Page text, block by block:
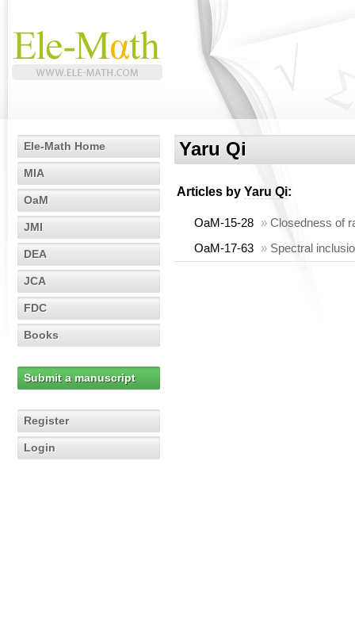
Ele-Math Home
MIA
OaM
JMI
DEA
JCA
FDC
Books
Submit a manuscript
Register
Login
Yaru Qi
Articles by Yaru Qi:
OaM-15-28 » Closedness of
OaM-17-63 » Spectral